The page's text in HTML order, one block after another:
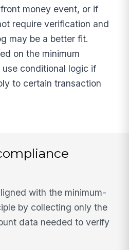
money event, or if
require verification and
may be a better fit.
on the minimum
conditional logic if
to certain transaction
with the minimum-
by collecting only the
data needed to verify